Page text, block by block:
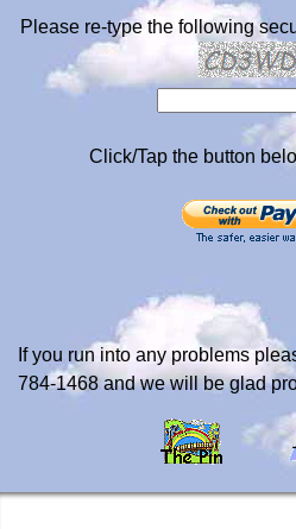
Please re-type the following
Click/Tap the button
If you run into any problems
784-1468 and we will be glad